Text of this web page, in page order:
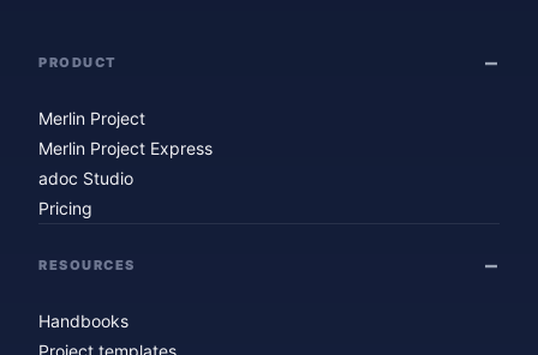
PRODUCT
Merlin Project
Merlin Project Express
adoc Studio
Pricing
RESOURCES
Handbooks
Project templates